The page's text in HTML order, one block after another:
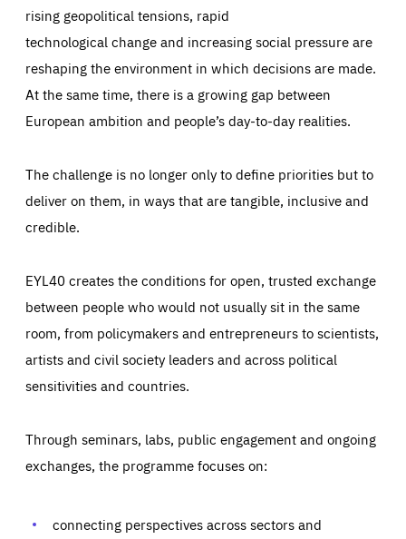
rising geopolitical tensions, rapid
technological change and increasing social pressure are
reshaping the environment in which decisions are made.
At the same time, there is a growing gap between
European ambition and people’s day-to-day realities.
The challenge is no longer only to define priorities but to
deliver on them, in ways that are tangible, inclusive and
credible.
EYL40 creates the conditions for open, trusted exchange
between people who would not usually sit in the same
room, from policymakers and entrepreneurs to scientists,
artists and civil society leaders and across political
sensitivities and countries.
Through seminars, labs, public engagement and ongoing
exchanges, the programme focuses on:
connecting perspectives across sectors and
Essentials Essentials
Those cookies are essentials to the functioning of the site
preferences, logging in, or filling out forms. You can set